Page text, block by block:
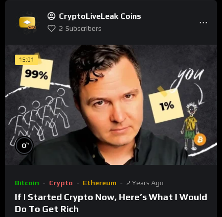
CryptoLiveLeak Coins
2 Subscribers
15:01
0%
Bitcoin Crypto Ethereum 2 Years Ago
​​​​If I Started Crypto Now, Here’s What I Would
Do To Get Rich